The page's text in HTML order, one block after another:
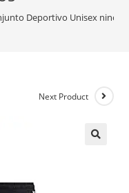
Deportivo Unisex ninos
Next Product